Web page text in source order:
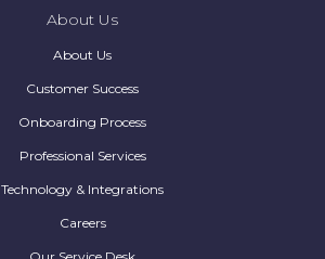
About Us
About Us
Customer Success
Onboarding Process
Professional Services
Technology & Integrations
Careers